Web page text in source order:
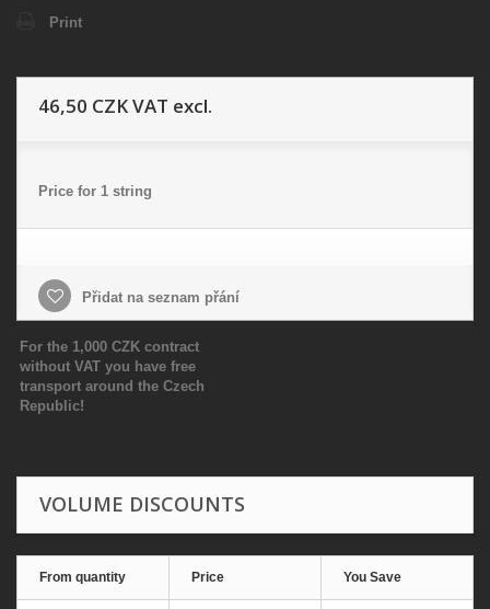
Print
46,50 CZKVAT excl.
Price for 1 string
Přidat na seznam přání
For the 1,000 CZK contract
without VAT you have free
transport around the Czech
Republic!
VOLUME DISCOUNTS
From quantity Price You Save